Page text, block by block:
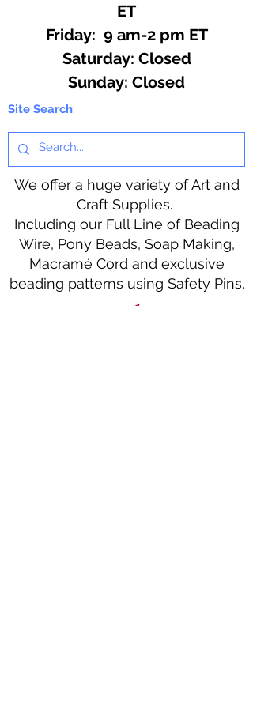
ET
Friday: 9 am-2 pm ET
​​Saturday: Closed
​Sunday: Closed
Site Search
We offer a huge variety of Art and
Craft Supplies.
Including our Full Line of Beading
Wire, Pony Beads, Soap Making,
Macramé Cord and exclusive
beading patterns using Safety Pins.